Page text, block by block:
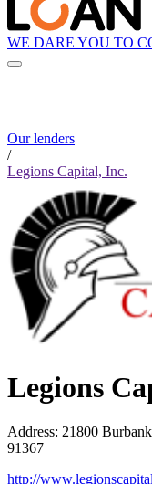
WE DARE YOU TO
Our lenders
/
Legions Capital, Inc.
Legions
Address: 21800
91367
http://